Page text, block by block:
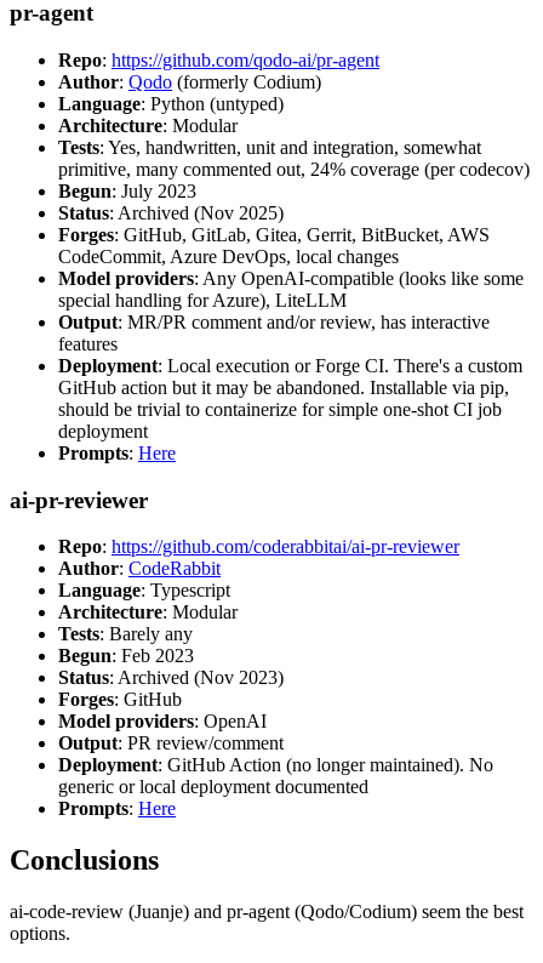
pr-agent
Repo: https://github.com/qodo-ai/pr-agent
Author: Qodo (formerly Codium)
Language: Python (untyped)
Architecture: Modular
Tests: Yes, handwritten, unit and integration, somewhat
primitive, many commented out, 24% coverage (per codecov)
Begun: July 2023
Status: Archived (Nov 2025)
Forges: GitHub, GitLab, Gitea, Gerrit, BitBucket, AWS
CodeCommit, Azure DevOps, local changes
Model providers: Any OpenAI-compatible (looks like some
special handling for Azure), LiteLLM
Output: MR/PR comment and/or review, has interactive
features
Deployment: Local execution or Forge CI. There's a custom
GitHub action but it may be abandoned. Installable via pip,
should be trivial to containerize for simple one-shot CI job
deployment
Prompts: Here
ai-pr-reviewer
Repo: https://github.com/coderabbitai/ai-pr-reviewer
Author: CodeRabbit
Language: Typescript
Architecture: Modular
Tests: Barely any
Begun: Feb 2023
Status: Archived (Nov 2023)
Forges: GitHub
Model providers: OpenAI
Output: PR review/comment
Deployment: GitHub Action (no longer maintained). No
generic or local deployment documented
Prompts: Here
Conclusions
ai-code-review (Juanje) and pr-agent (Qodo/Codium) seem the best
options.